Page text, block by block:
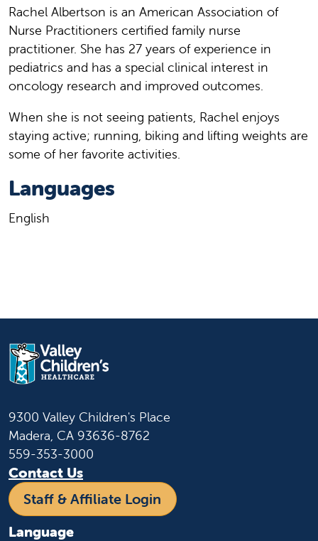
Rachel Albertson is an American Association of
Nurse Practitioners certified family nurse
practitioner. She has 27 years of experience in
pediatrics and has a special clinical interest in
oncology research and improved outcomes.
When she is not seeing patients, Rachel enjoys
staying active; running, biking and lifting weights are
some of her favorite activities.
Languages
English
9300 Valley Children's Place
Madera, CA 93636-8762
559-353-3000
Contact Us
Staff & Affiliate Login
Language